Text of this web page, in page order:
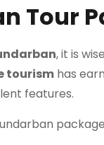
Tour
, it is
tourism has
features.